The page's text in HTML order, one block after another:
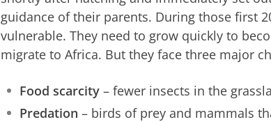
guidance of their parents. During those first
vulnerable. They need to grow quickly to
migrate to Africa. But they face three major
Food scarcity– fewer insects in the
Predation – birds of prey and mammals